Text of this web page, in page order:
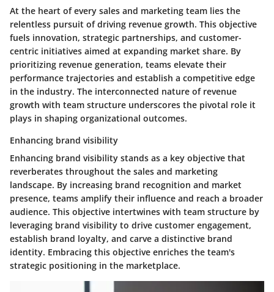
At the heart of every sales and marketing team lies the
relentless pursuit of driving revenue growth. This objective
fuels innovation, strategic partnerships, and customer-
centric initiatives aimed at expanding market share. By
prioritizing revenue generation, teams elevate their
performance trajectories and establish a competitive edge
in the industry. The interconnected nature of revenue
growth with team structure underscores the pivotal role it
plays in shaping organizational outcomes.
Enhancing brand visibility
Enhancing brand visibility stands as a key objective that
reverberates throughout the sales and marketing
landscape. By increasing brand recognition and market
presence, teams amplify their influence and reach a broader
audience. This objective intertwines with team structure by
leveraging brand visibility to drive customer engagement,
establish brand loyalty, and carve a distinctive brand
identity. Embracing this objective enriches the team's
strategic positioning in the marketplace.